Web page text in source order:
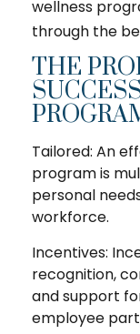
wellness
through the
THE
Tailored: An
program is
personal
workforce.
Incentives:
recognition,
and support
employee